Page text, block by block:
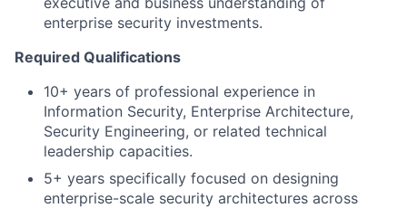
enterprise security investments.
Required Qualifications
10+ years of professional experience in
Information Security, Enterprise Architecture,
Security Engineering, or related technical
leadership capacities.
5+ years specifically focused on designing
enterprise-scale security architectures across